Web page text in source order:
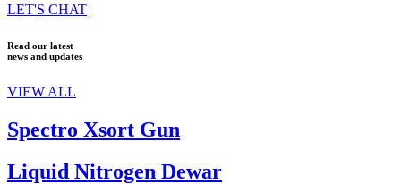
LET'S CHAT
Read our latest
news and updates
VIEW ALL
Spectro Xsort Gun
Liquid Nitrogen Dewar